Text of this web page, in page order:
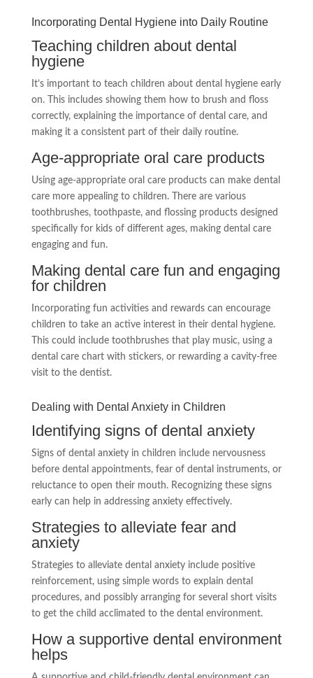
Incorporating Dental Hygiene into Daily Routine
Teaching children about dental
hygiene
It’s important to teach children about dental hygiene early
on. This includes showing them how to brush and floss
correctly, explaining the importance of dental care, and
making it a consistent part of their daily routine.
Age-appropriate oral care products
Using age-appropriate oral care products can make dental
care more appealing to children. There are various
toothbrushes, toothpaste, and flossing products designed
specifically for kids of different ages, making dental care
engaging and fun.
Making dental care fun and engaging
for children
Incorporating fun activities and rewards can encourage
children to take an active interest in their dental hygiene.
This could include toothbrushes that play music, using a
dental care chart with stickers, or rewarding a cavity-free
visit to the dentist.
Dealing with Dental Anxiety in Children
Identifying signs of dental anxiety
Signs of dental anxiety in children include nervousness
before dental appointments, fear of dental instruments, or
reluctance to open their mouth. Recognizing these signs
early can help in addressing anxiety effectively.
Strategies to alleviate fear and
anxiety
Strategies to alleviate dental anxiety include positive
reinforcement, using simple words to explain dental
procedures, and possibly arranging for several short visits
to get the child acclimated to the dental environment.
How a supportive dental environment
helps